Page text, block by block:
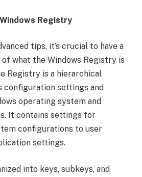
Registry
tips, it’s crucial to have a
what the Windows Registry is
Registry is a hierarchical
configuration settings and
operating system and
It contains settings for
configurations to user
settings.
into keys, subkeys, and